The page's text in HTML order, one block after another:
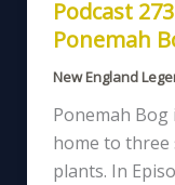
Podcast
Ponemah
New England
Ponemah Bog
home to
plants. In